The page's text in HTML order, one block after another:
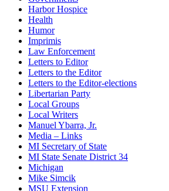
Harbor Hospice
Health
Humor
Imprimis
Law Enforcement
Letters to Editor
Letters to the Editor
Letters to the Editor-elections
Libertarian Party
Local Groups
Local Writers
Manuel Ybarra, Jr.
Media – Links
MI Secretary of State
MI State Senate District 34
Michigan
Mike Simcik
MSU Extension